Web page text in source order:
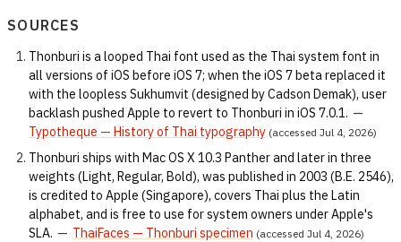
SOURCES
Thonburi is a looped Thai font used as the Thai system font in
all versions of iOS before iOS 7; when the iOS 7 beta replaced it
with the loopless Sukhumvit (designed by Cadson Demak), user
backlash pushed Apple to revert to Thonburi in iOS 7.0.1. —
Typotheque — History of Thai typography (accessed Jul 4, 2026)
Thonburi ships with Mac OS X 10.3 Panther and later in three
weights (Light, Regular, Bold), was published in 2003 (B.E. 2546),
is credited to Apple (Singapore), covers Thai plus the Latin
alphabet, and is free to use for system owners under Apple's
SLA. — ThaiFaces — Thonburi specimen (accessed Jul 4, 2026)